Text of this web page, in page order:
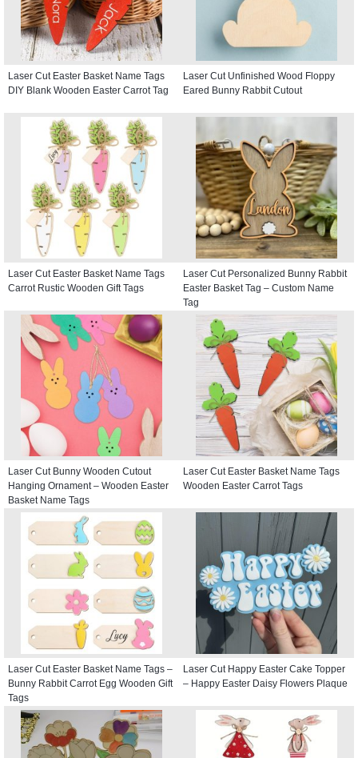
Laser Cut Easter Basket Name Tags
DIY Blank Wooden Easter Carrot Tag
Laser Cut Unfinished Wood Floppy
Eared Bunny Rabbit Cutout
Laser Cut Easter Basket Name Tags
Carrot Rustic Wooden Gift Tags
Laser Cut Personalized Bunny Rabbit
Easter Basket Tag – Custom Name
Tag
Laser Cut Bunny Wooden Cutout
Hanging Ornament – Wooden Easter
Basket Name Tags
Laser Cut Easter Basket Name Tags
Wooden Easter Carrot Tags
Laser Cut Easter Basket Name Tags –
Bunny Rabbit Carrot Egg Wooden Gift
Tags
Laser Cut Happy Easter Cake Topper
– Happy Easter Daisy Flowers Plaque